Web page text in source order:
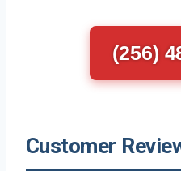
(256)
Customer